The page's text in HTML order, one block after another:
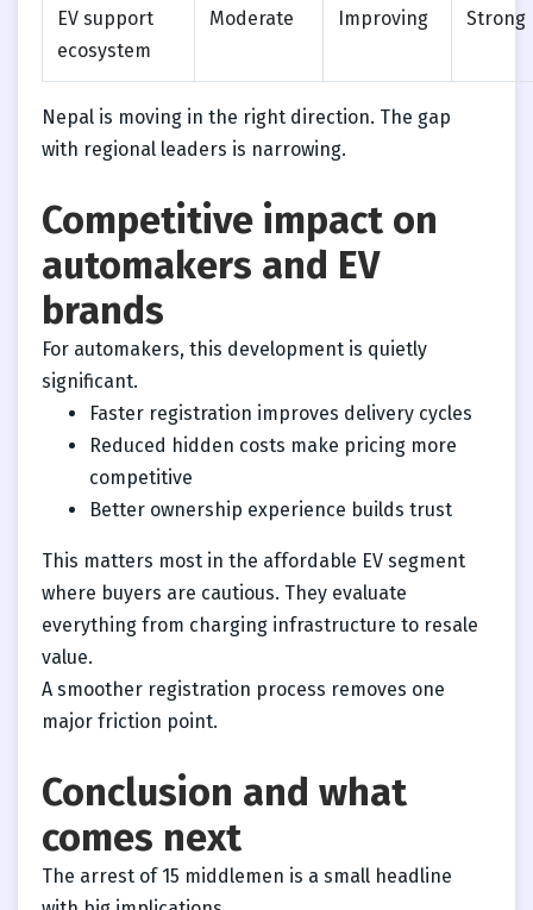
EV support
ecosystem
Moderate Improving Strong
Nepal is moving in the right direction. The gap
with regional leaders is narrowing.
Competitive impact on
automakers and EV
brands
For automakers, this development is quietly
significant.
Faster registration improves delivery cycles
Reduced hidden costs make pricing more
competitive
Better ownership experience builds trust
This matters most in the affordable EV segment
where buyers are cautious. They evaluate
everything from charging infrastructure to resale
value.
A smoother registration process removes one
major friction point.
Conclusion and what
comes next
The arrest of 15 middlemen is a small headline